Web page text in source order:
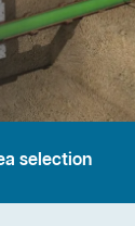
selection